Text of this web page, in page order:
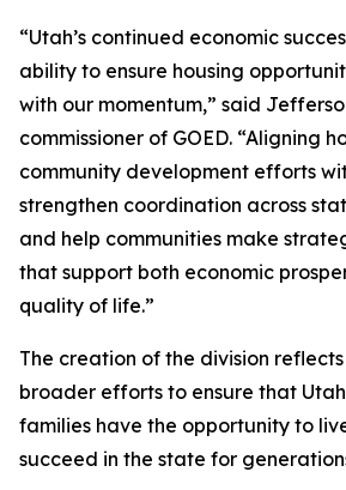
“Utah’s continued economic
ability to ensure housing
with our momentum,” said
commissioner of GOED. “Aligning
community development efforts
strengthen coordination across
and help communities make
that support both economic
quality of life.”
The creation of the division reflects
broader efforts to ensure that
families have the opportunity to
succeed in the state for